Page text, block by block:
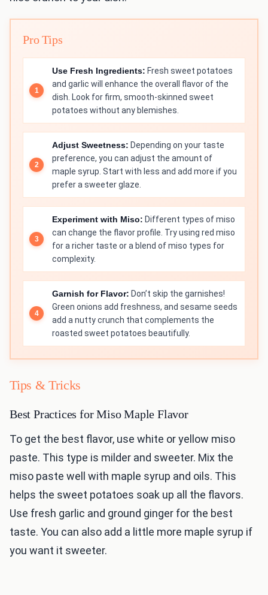
Pro Tips
Use Fresh Ingredients: Fresh sweet potatoes
and garlic will enhance the overall flavor of the
dish. Look for firm, smooth-skinned sweet
potatoes without any blemishes.
Adjust Sweetness: Depending on your taste
preference, you can adjust the amount of
maple syrup. Start with less and add more if you
prefer a sweeter glaze.
Experiment with Miso: Different types of miso
can change the flavor profile. Try using red miso
for a richer taste or a blend of miso types for
complexity.
Garnish for Flavor: Don’t skip the garnishes!
Green onions add freshness, and sesame seeds
add a nutty crunch that complements the
roasted sweet potatoes beautifully.
Tips & Tricks
Best Practices for Miso Maple Flavor
To get the best flavor, use white or yellow miso
paste. This type is milder and sweeter. Mix the
miso paste well with maple syrup and oils. This
helps the sweet potatoes soak up all the flavors.
Use fresh garlic and ground ginger for the best
taste. You can also add a little more maple syrup if
you want it sweeter.